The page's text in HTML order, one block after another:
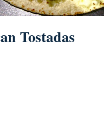
Tostadas